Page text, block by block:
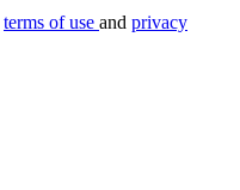
terms of use and privacy